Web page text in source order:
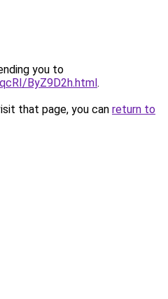
you to
ByZ9D2h.html.
that page, you can return to